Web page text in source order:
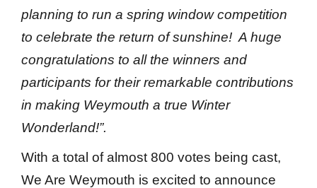
planning to run a spring window competition
to celebrate the return of sunshine! A huge
congratulations to all the winners and
participants for their remarkable contributions
in making Weymouth a true Winter
Wonderland!”.
With a total of almost 800 votes being cast,
We Are Weymouth is excited to announce